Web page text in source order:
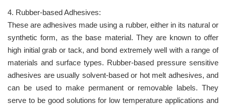
4. Rubber-based Adhesives:
These are adhesives made using a rubber, either in its natural or
synthetic form, as the base material. They are known to offer
high initial grab or tack, and bond extremely well with a range of
materials and surface types. Rubber-based pressure sensitive
adhesives are usually solvent-based or hot melt adhesives, and
can be used to make permanent or removable labels. They
serve to be good solutions for low temperature applications and